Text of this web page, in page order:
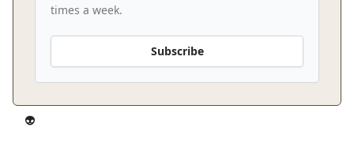
times a week.
Subscribe
👽️